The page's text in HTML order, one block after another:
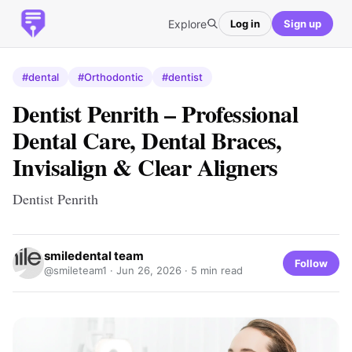
Explore Log in Sign up
#dental #Orthodontic #dentist
Dentist Penrith – Professional
Dental Care, Dental Braces,
Invisalign & Clear Aligners
Dentist Penrith
smiledental team
@smileteam1 · Jun 26, 2026 · 5 min read
Follow